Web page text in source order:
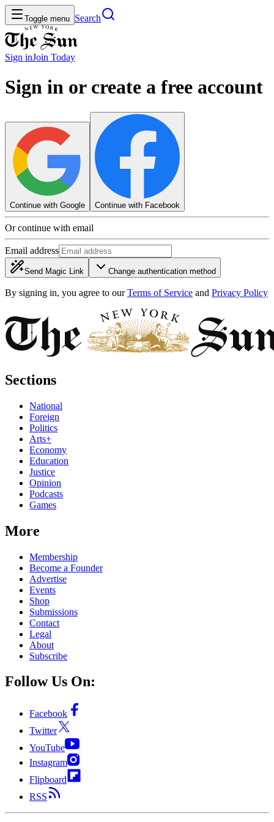
Toggle menu Search
Sign inJoin Today
Sign in or create a free account
Continue with Google Continue with Facebook
Or continue with email
Email address
Send Magic Link Change authentication method
By signing in, you agree to our Terms of Service and Privacy Policy
Sections
National
Foreign
Politics
Arts+
Economy
Education
Justice
Opinion
Podcasts
Games
More
Membership
Become a Founder
Advertise
Events
Shop
Submissions
Contact
Legal
About
Subscribe
Follow Us On:
Facebook
Twitter
YouTube
Instagram
Flipboard
RSS